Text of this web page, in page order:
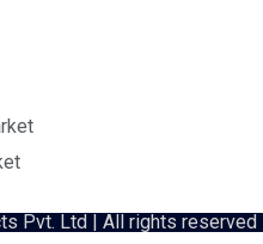
Pvt. Ltd | All rights reserved